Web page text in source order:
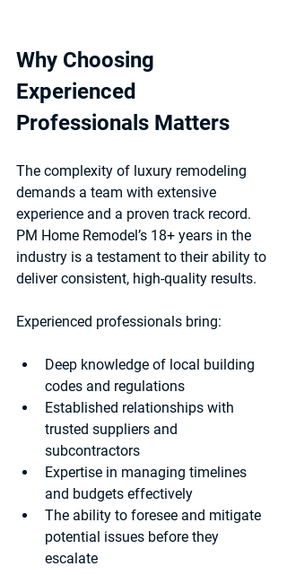
Why Choosing
Experienced
Professionals Matters
The complexity of luxury remodeling
demands a team with extensive
experience and a proven track record.
PM Home Remodel’s 18+ years in the
industry is a testament to their ability to
deliver consistent, high-quality results.
Experienced professionals bring:
Deep knowledge of local building
codes and regulations
Established relationships with
trusted suppliers and
subcontractors
Expertise in managing timelines
and budgets effectively
The ability to foresee and mitigate
potential issues before they
escalate